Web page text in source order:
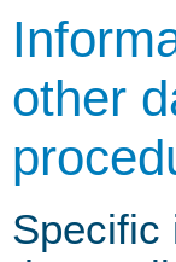
other
Specific